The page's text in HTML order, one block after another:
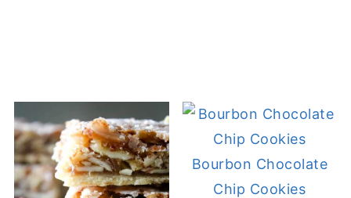
Bourbon Chocolate
Chip Cookies